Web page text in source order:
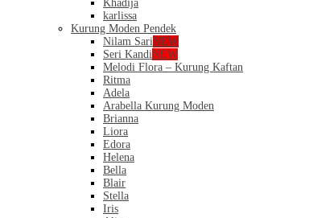
Khadija
karlissa
Kurung Moden Pendek
Nilam SariNEW
Seri KandiNEW
Melodi Flora – Kurung Kaftan
Ritma
Adela
Arabella Kurung Moden
Brianna
Liora
Edora
Helena
Bella
Blair
Stella
Iris